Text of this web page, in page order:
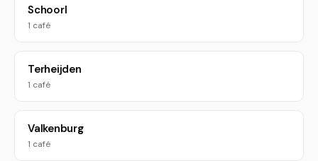
Schoorl
1 café
Terheijden
1 café
Valkenburg
1 café